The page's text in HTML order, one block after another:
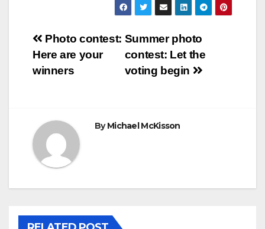
Post
navigation
Summer photo
contest: Let the
voting begin
Photo contest:
Here are your
winners
ByMichael McKisson